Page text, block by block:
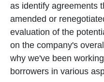
as identify agreements
amended or
evaluation of the
on the company's
why we've been
borrowers in various